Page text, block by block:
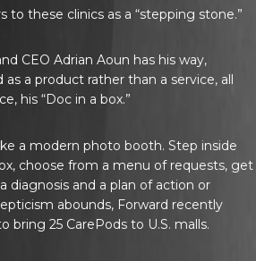
to these clinics as a “stepping stone.”
CEO Adrian Aoun has his way,
a product rather than a service, all
his “Doc in a box.”
a modern photo booth. Step inside
choose from a menu of requests, get
diagnosis and a plan of action or
abounds, Forward recently
bring 25 CarePods to U.S. malls.